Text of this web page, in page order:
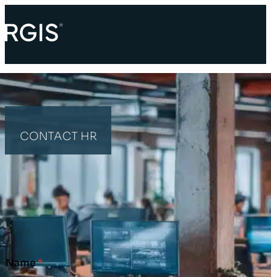
CONTACT HR
HR ENQUIRY
Name*